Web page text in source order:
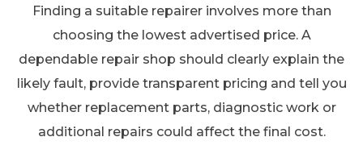
Finding a suitable repairer involves more than
choosing the lowest advertised price. A
dependable repair shop should clearly explain the
likely fault, provide transparent pricing and tell you
whether replacement parts, diagnostic work or
additional repairs could affect the final cost.